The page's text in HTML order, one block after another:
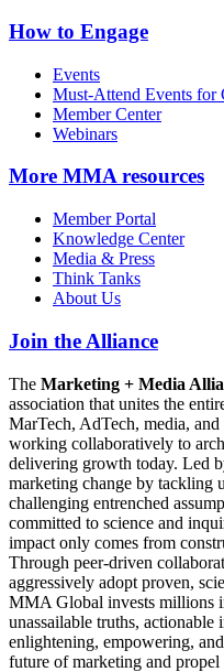
How to Engage
Events
Must-Attend Events for
Member Center
Webinars
More MMA resources
Member Portal
Knowledge Center
Media & Press
Think Tanks
About Us
Join the Alliance
The Marketing + Media
association that unites the
MarTech, AdTech, media,
working collaboratively to
delivering growth today. Led
marketing change by tackling
challenging entrenched
committed to science and
impact only comes from
Through peer-driven
aggressively adopt proven,
MMA Global invests millions
unassailable truths,
enlightening, empowering,
future of marketing and propel